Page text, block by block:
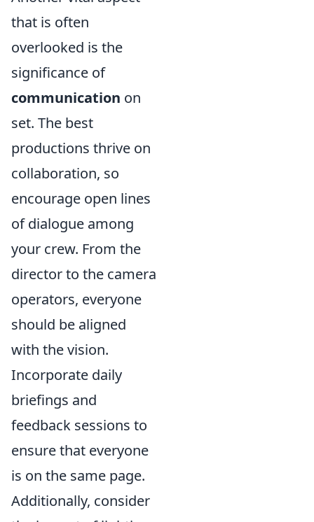
that is often
overlooked is the
significance of
communication on
set. The best
productions thrive on
collaboration, so
encourage open lines
of dialogue among
your crew. From the
director to the camera
operators, everyone
should be aligned
with the vision.
Incorporate daily
briefings and
feedback sessions to
ensure that everyone
is on the same page.
Additionally, consider